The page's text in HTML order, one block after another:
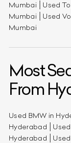
Mumbai
Used
Mumbai
Used
Mumbai
Most
From
Used BMW in
Hyderabad
Hyderabad